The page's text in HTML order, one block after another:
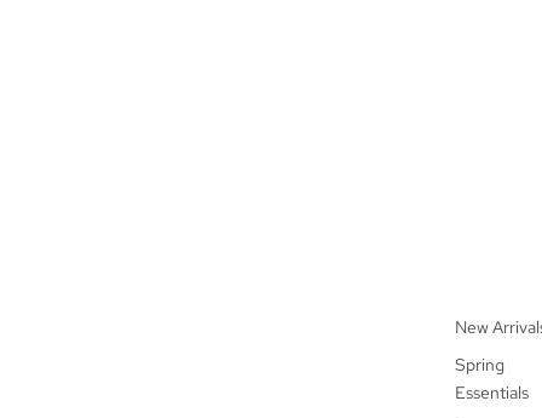
New
Spring
Essentials